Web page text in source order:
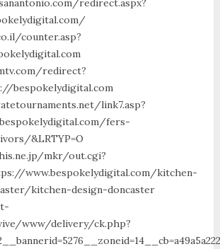
redirect.aspx?
counter.asp?
redirect?
bespokelydigital.com
link7.asp?
fers-
&LRTYP=O
mkr/out.cgi?
www.bespokelydigital.com/kitchen-
kitchen-design-doncaster
www/delivery/ck.php?